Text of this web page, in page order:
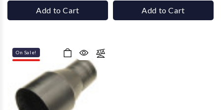
Add to Cart Add to Cart
On Sale!